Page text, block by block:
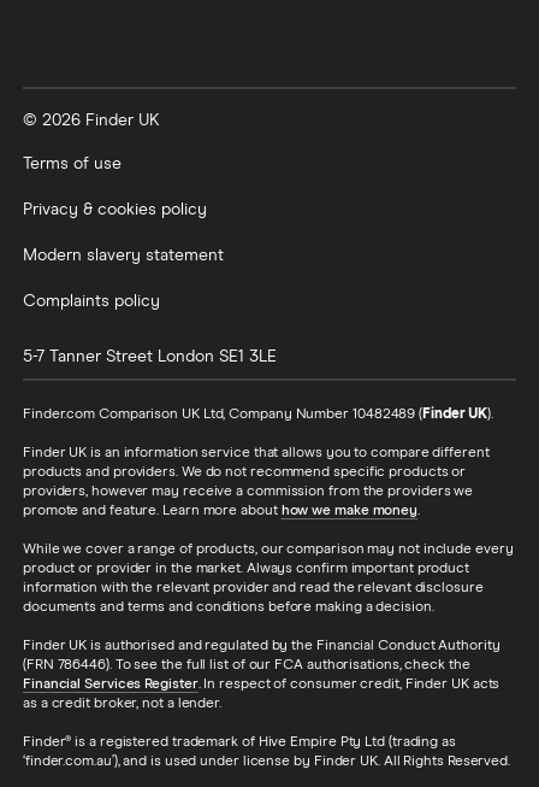
© 2026 Finder UK
Terms of use
Privacy & cookies policy
Modern slavery statement
Complaints policy
5-7 Tanner Street London SE1 3LE
Finder.com Comparison UK Ltd, Company Number 10482489 (Finder UK).
Finder UK is an information service that allows you to compare different
products and providers. We do not recommend specific products or
providers, however may receive a commission from the providers we
promote and feature. Learn more about how we make money.
While we cover a range of products, our comparison may not include every
product or provider in the market. Always confirm important product
information with the relevant provider and read the relevant disclosure
documents and terms and conditions before making a decision.
Finder UK is authorised and regulated by the Financial Conduct Authority
(FRN 786446). To see the full list of our FCA authorisations, check the
Financial Services Register. In respect of consumer credit, Finder UK acts
as a credit broker, not a lender.
Finder® is a registered trademark of Hive Empire Pty Ltd (trading as
‘finder.com.au’), and is used under license by Finder UK. All Rights Reserved.